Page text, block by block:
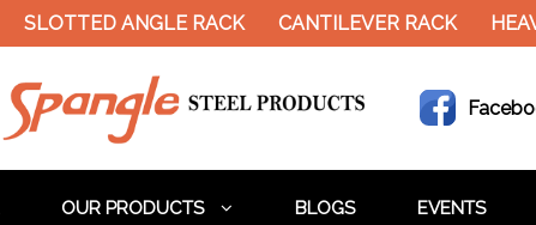
SLOTTED ANGLE RACK CANTILEVER RACK
OUR PRODUCTS BLOGS EVENTS